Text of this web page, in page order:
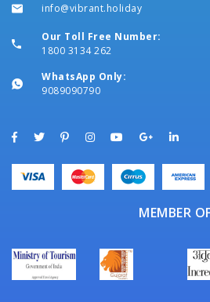
info@vibrant.holiday
Our Toll Free Number:
1800 3134 262
WhatsApp Only:
9089090790
MEMBER